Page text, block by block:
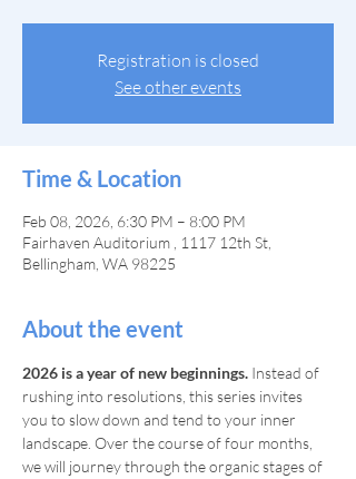
Registration is closed
See other events
Time & Location
Feb 08, 2026, 6:30 PM – 8:00 PM
Fairhaven Auditorium , 1117 12th St,
Bellingham, WA 98225
About the event
2026 is a year of new beginnings. Instead of
rushing into resolutions, this series invites
you to slow down and tend to your inner
landscape. Over the course of four months,
we will journey through the organic stages of